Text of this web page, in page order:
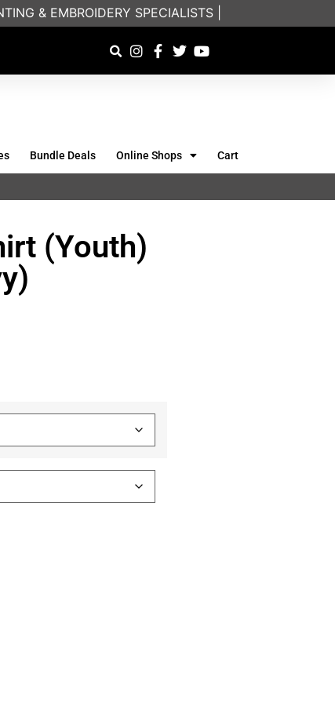
& EMBROIDERY SPECIALISTS | FRIENDLY ON-
Bundle Deals Online Shops Cart
(Youth)